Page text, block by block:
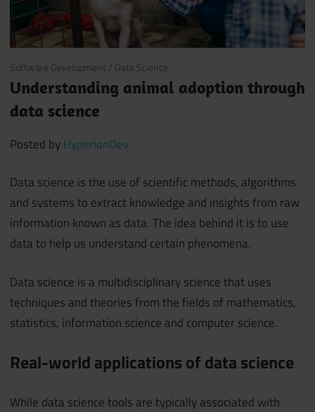
July 11, 2018
Software Development / Data Science
Understanding animal adoption through
data science
Posted byHyperionDev
Data science is the use of scientific methods, algorithms
and systems to extract knowledge and insights from raw
information known as data. The idea behind it is to use
data to help us understand certain phenomena.
Data science is a multidisciplinary science that uses
techniques and theories from the fields of mathematics,
statistics, information science and computer science.
Real-world applications of data science
While data science tools are typically associated with